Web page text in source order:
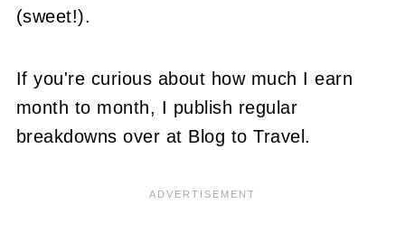
(sweet!).
If you're curious about how much I earn
month to month, I publish regular
breakdowns over at Blog to Travel.